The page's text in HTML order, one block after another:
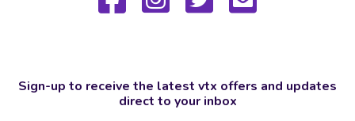
Sign-up to receive the latest vtx offers and updates
direct to your inbox